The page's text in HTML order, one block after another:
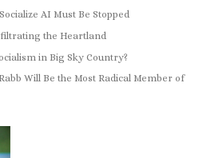
AI Must Be Stopped
the Heartland
in Big Sky Country?
Will Be the Most Radical Member of